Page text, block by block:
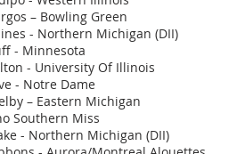
– Bowling Green
- Northern Michigan (DII)
- Minnesota
- University Of Illinois
- Notre Dame
– Eastern Michigan
Southern Miss
- Northern Michigan (DII)